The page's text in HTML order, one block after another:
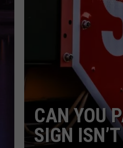
CAN YOU
SIGN